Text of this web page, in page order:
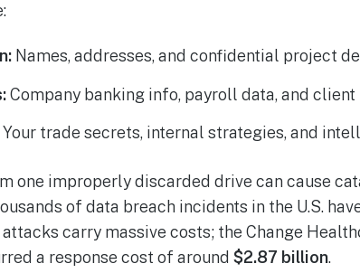
Names, addresses, and confidential project
Company banking info, payroll data, and client
Your trade secrets, internal strategies, and
one improperly discarded drive can cause
of data breach incidents in the U.S.
carry massive costs; the Change
a response cost of around $2.87 billion.